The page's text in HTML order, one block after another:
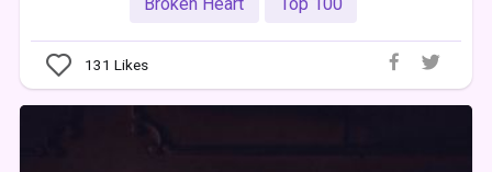
Broken Heart Top 100
131 Likes